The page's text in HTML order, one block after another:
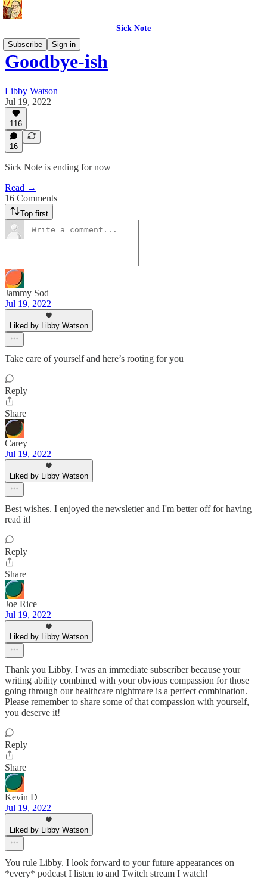
Sick Note
Subscribe
Sign in
Goodbye-ish
Libby Watson
Jul 19, 2022
116
16
Sick Note is ending for now
Read →
16 Comments
Top first
Jammy Sod
Jul 19, 2022
Liked by Libby Watson
Take care of yourself and here’s rooting for you
Reply
Share
Carey
Jul 19, 2022
Liked by Libby Watson
Best wishes. I enjoyed the newsletter and I'm better off for having
read it!
Reply
Share
Joe Rice
Jul 19, 2022
Liked by Libby Watson
Thank you Libby. I was an immediate subscriber because your
writing ability combined with your obvious compassion for those
going through our healthcare nightmare is a perfect combination.
Please remember to share some of that compassion with yourself,
you deserve it!
Reply
Share
Kevin D
Jul 19, 2022
Liked by Libby Watson
You rule Libby. I look forward to your future appearances on
*every* podcast I listen to and Twitch stream I watch!